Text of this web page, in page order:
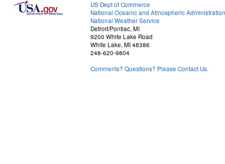
US Dept of Commerce
National Oceanic and Atmospheric Administration
National Weather Service
Detroit/Pontiac, MI
9200 White Lake Road
White Lake, MI 48386
248-620-9804
Comments? Questions? Please Contact Us.